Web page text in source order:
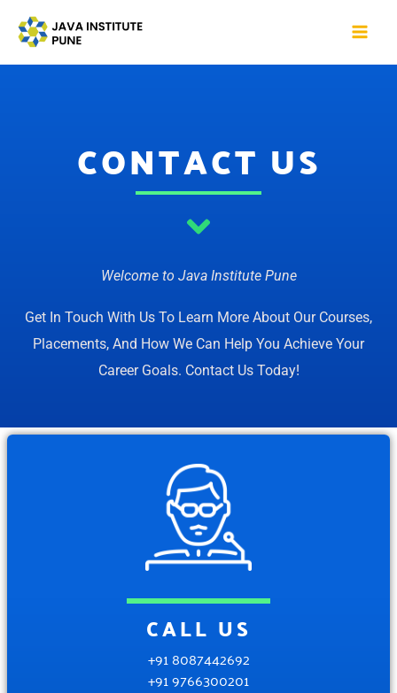
content
CONTACT US
Welcome to Java Institute Pune
Get In Touch With Us To Learn More About Our Courses,
Placements, And How We Can Help You Achieve Your
Career Goals. Contact Us Today!
CALL US
+91 8087442692
+91 9766300201